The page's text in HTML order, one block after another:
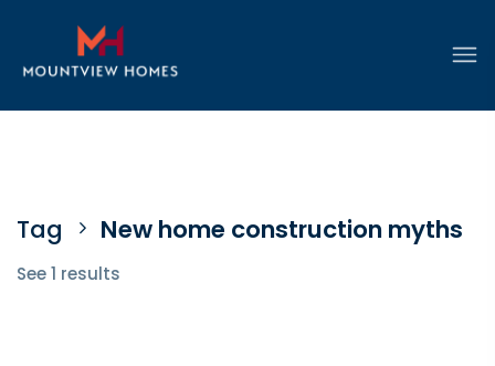
Tag New home construction myths
See 1 results